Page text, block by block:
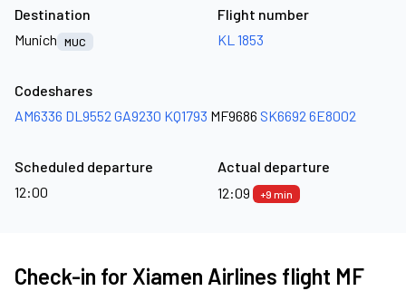
Destination
Munich
MUC
Flight number
KL 1853
Codeshares
AM6336 DL9552 GA9230 KQ1793 MF9686 SK6692 6E8002
Scheduled departure
12:00
Actual departure
12:09
+9 min
Check-in for Xiamen Airlines flight MF